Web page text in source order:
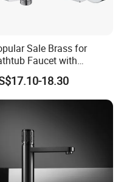
Sale Brass for
Faucet with
Shower
18.30